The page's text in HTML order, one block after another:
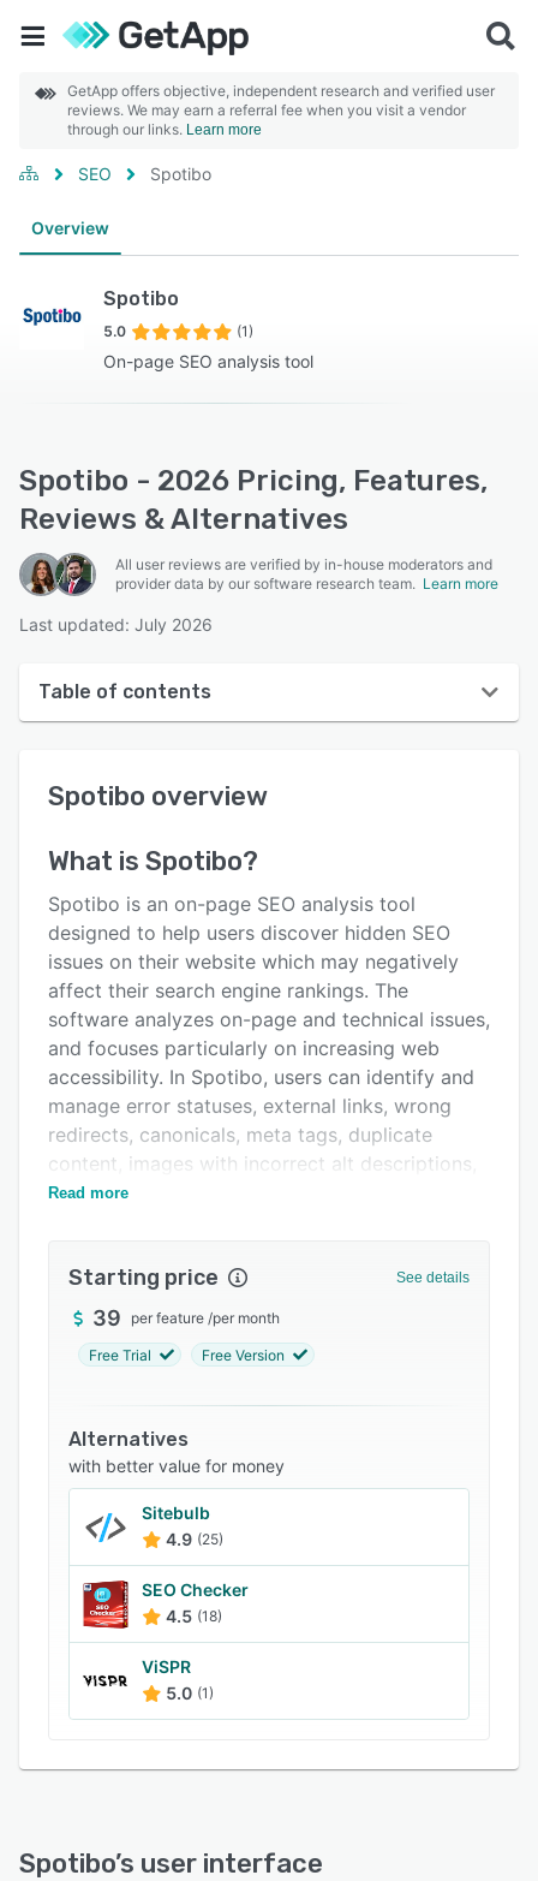
GetApp offers objective, independent research and verified user
reviews. We may earn a referral fee when you visit a vendor
through our links. Learn more
SEO Spotibo
Overview
Spotibo
5.0 (1)
On-page SEO analysis tool
Spotibo - 2026 Pricing, Features,
Reviews & Alternatives
All user reviews are verified by in-house moderators and
provider data by our software research team. Learn more
Last updated: July 2026
Table of contents
User interface
Alternatives
Pricing
Support options
FAQs
Related categories
Spotibo overview
What is Spotibo?
Spotibo is an on-page SEO analysis tool
designed to help users discover hidden SEO
issues on their website which may negatively
affect their search engine rankings. The
software analyzes on-page and technical issues,
and focuses particularly on increasing web
accessibility. In Spotibo, users can identify and
manage error statuses, external links, wrong
redirects, canonicals, meta tags, duplicate
content, images with incorrect alt descriptions,
search engine accessibility, and other issues.
Read more
Starting price See details
39 per feature /per month
Free Trial Free Version
Alternatives
with better value for money
Sitebulb
4.9 (25)
SEO Checker
4.5 (18)
ViSPR
5.0 (1)
Spotibo’s user interface